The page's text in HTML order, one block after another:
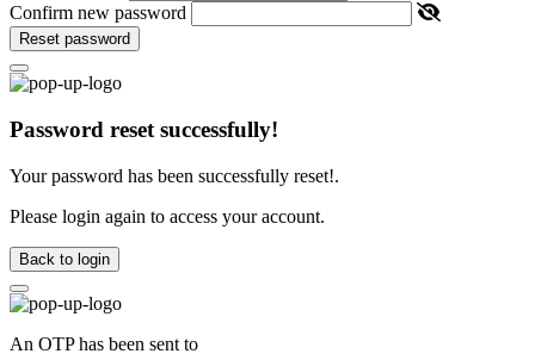
Confirm new password
Reset password
Password reset successfully!
Your password has been successfully reset!.
Please login again to access your account.
Back to login
An OTP has been sent to